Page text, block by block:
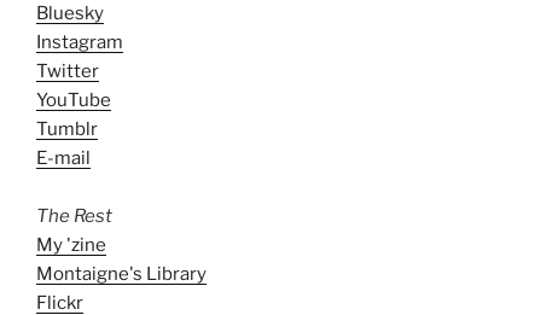
Bluesky
Instagram
Twitter
YouTube
Tumblr
E-mail
The Rest
My 'zine
Montaigne's Library
Flickr